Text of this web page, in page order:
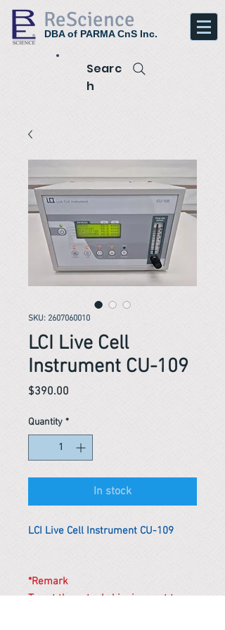
ReScience
DBA of PARMA CnS Inc.
Searc
h
SKU: 2607060010
LCI Live Cell
Instrument CU-109
$390.00
Quantity *
In stock
LCI Live Cell Instrument CU-109
*Remark
To get the actual shipping cost to